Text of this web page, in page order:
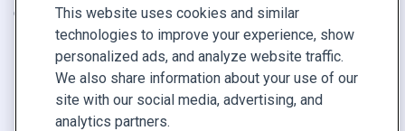
CONECTE CON NOSOTROS
Reservar demo
Llamar a ventas +1 855 972 9587
This website uses cookies and similar
technologies to improve your experience, show
personalized ads, and analyze website traffic.
We also share information about your use of our
site with our social media, advertising, and
analytics partners.